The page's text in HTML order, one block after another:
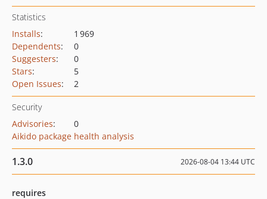
Statistics
Installs:
1 969
Dependents:
0
Suggesters:
0
Stars:
5
Open Issues: 2
Security
Advisories:
0
Aikido package health analysis
1.3.0 2026-08-04 13:44 UTC
requires